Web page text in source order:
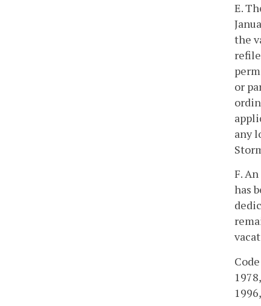
E.
the
or
any
F.
has